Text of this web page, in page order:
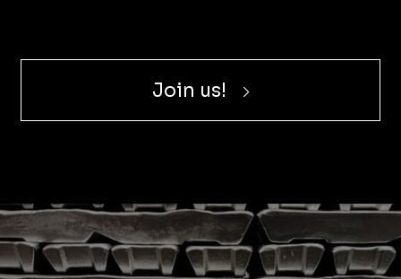
Join us!